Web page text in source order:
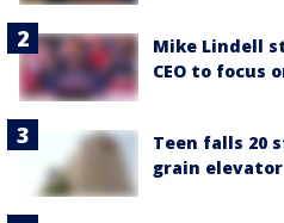
Mike Lindell
CEO to focus
Teen falls 20
grain